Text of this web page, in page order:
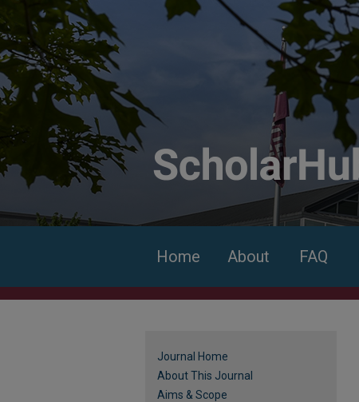
Home About FAQ
Journal Home
About This Journal
Aims & Scope